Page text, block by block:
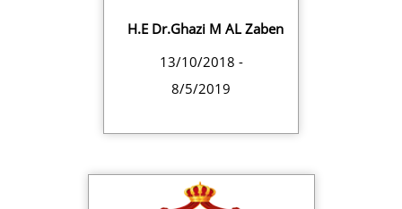
H.E Dr.Ghazi M AL Zaben
13/10/2018 -
8/5/2019